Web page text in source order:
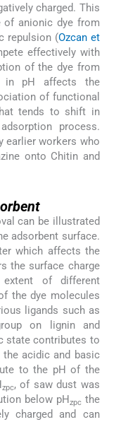
charged. This
of anionic dye from
repulsion (Ozcan et
effectively with
of the dye from
in pH affects the
of functional
tends to shift in
process.
earlier workers who
onto Chitin and
can be illustrated
adsorbent surface.
which affects the
the surface charge
of different
the dye molecules
ligands such as
on lignin and
state contributes to
the acidic and basic
to the pH of the
zpc, of saw dust was
below pHzpcthe
charged and can